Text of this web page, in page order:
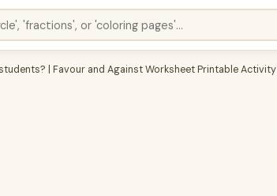
| Favour and Against Worksheet Printable Activity